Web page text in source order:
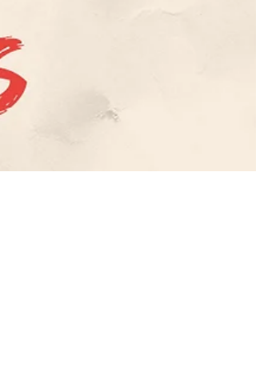
Big News: $15K Matching Grant
Project
Give today and your donation will be